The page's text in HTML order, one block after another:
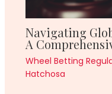
Navigating
A
Wheel Betting
Hatchosa